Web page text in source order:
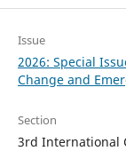
Issue
2026: Special
Change and
Section
3rd International